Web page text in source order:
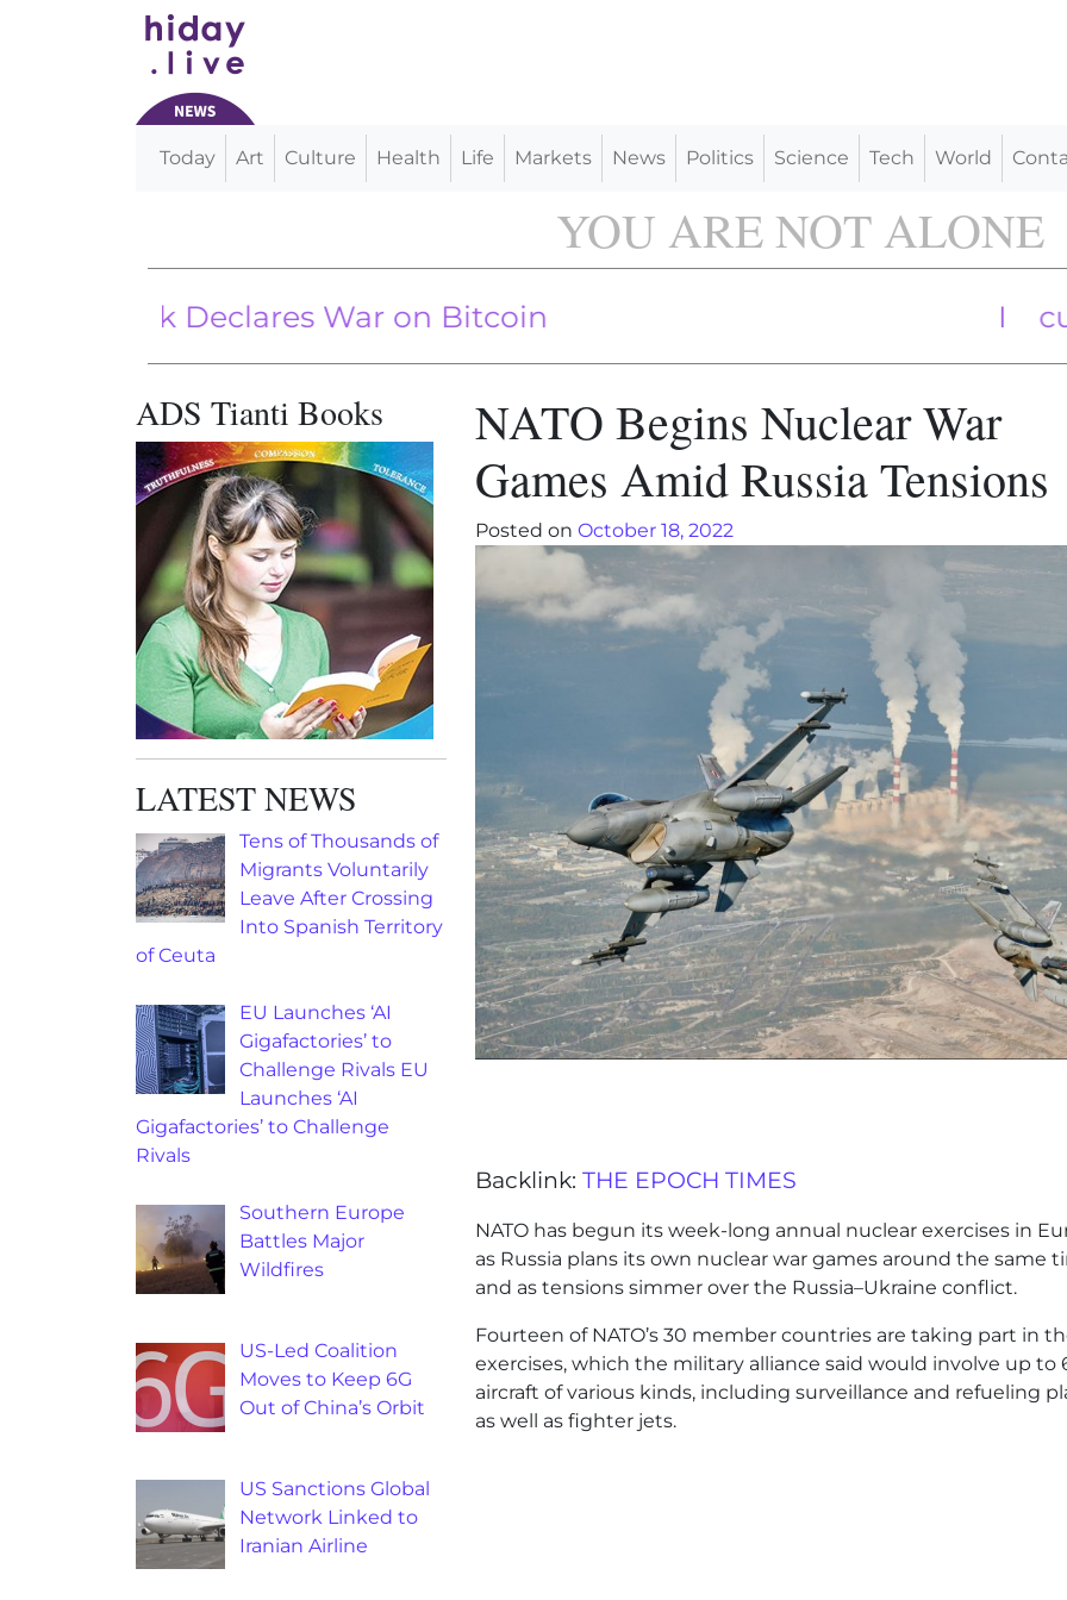
Main Navigation
Today Art Culture Health Life Markets News Politics Science Tech World
YOU ARE NOT ALONE
Bank Declares War on Bitcoin Industry
World Bank cuts
ADS Tianti Books
LATEST NEWS
Tens of Thousands of
Migrants Voluntarily
Leave After Crossing
Into Spanish Territory
of Ceuta
EU Launches ‘AI
Gigafactories’ to
Challenge Rivals EU
Launches ‘AI
Gigafactories’ to Challenge
Rivals
Southern Europe
Battles Major
Wildfires
US-Led Coalition
Moves to Keep 6G
Out of China’s Orbit
US Sanctions Global
Network Linked to
Iranian Airline
NATO Begins Nuclear War
Games Amid Russia Tensions
Posted on October 18, 2022
Backlink: THE EPOCH TIMES
NATO has begun its week-long annual nuclear exercises in
as Russia plans its own nuclear war games around the same
and as tensions simmer over the Russia–Ukraine conflict.
Fourteen of NATO’s 30 member countries are taking part in
exercises, which the military alliance said would involve up to
aircraft of various kinds, including surveillance and refueling
as well as fighter jets.